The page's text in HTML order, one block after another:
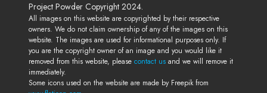
Project Powder Copyright 2024.
All images on this website are copyrighted by their respective
owners. We do not claim ownership of any of the images on this
website. The images are used for informational purposes only. If
you are the copyright owner of an image and you would like it
removed from this website, please contact us and we will remove it
immediately.
Some icons used on the website are made by Freepik from